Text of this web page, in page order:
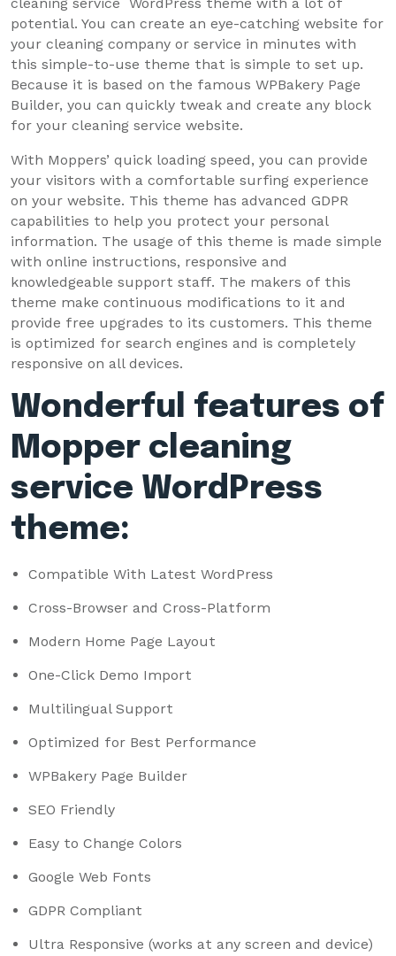
potential. You can create an eye-catching website for
your cleaning company or service in minutes with
this simple-to-use theme that is simple to set up.
Because it is based on the famous WPBakery Page
Builder, you can quickly tweak and create any block
for your cleaning service website.
With Moppers’ quick loading speed, you can provide
your visitors with a comfortable surfing experience
on your website. This theme has advanced GDPR
capabilities to help you protect your personal
information. The usage of this theme is made simple
with online instructions, responsive and
knowledgeable support staff. The makers of this
theme make continuous modifications to it and
provide free upgrades to its customers. This theme
is optimized for search engines and is completely
responsive on all devices.
Wonderful features of
Mopper cleaning
service WordPress
theme:
Compatible With Latest WordPress
Cross-Browser and Cross-Platform
Modern Home Page Layout
One-Click Demo Import
Multilingual Support
Optimized for Best Performance
WPBakery Page Builder
SEO Friendly
Easy to Change Colors
Google Web Fonts
GDPR Compliant
Ultra Responsive (works at any screen and device)